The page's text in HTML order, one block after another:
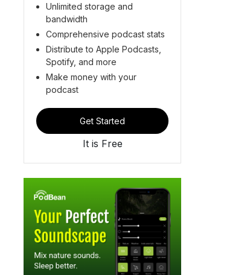
Unlimited storage and
bandwidth
Comprehensive podcast stats
Distribute to Apple Podcasts,
Spotify, and more
Make money with your
podcast
Get Started
It is Free